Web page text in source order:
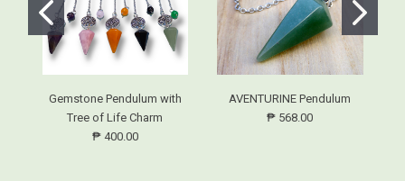
Gemstone Pendulum with
Tree of Life Charm
₱ 400.00
AVENTURINE Pendulum
₱ 568.00